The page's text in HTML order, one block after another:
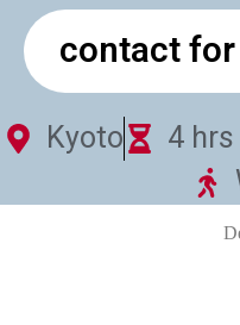
contact
Kyoto 4